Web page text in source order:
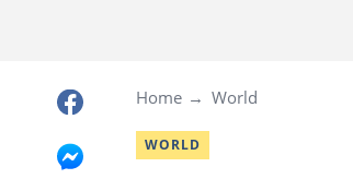
Home World
WORLD